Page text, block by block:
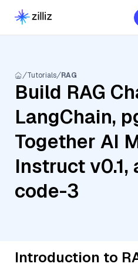
Tutorials RAG
Build RAG
LangChain,
Together AI
Instruct v0.1,
code-3
Introduction to